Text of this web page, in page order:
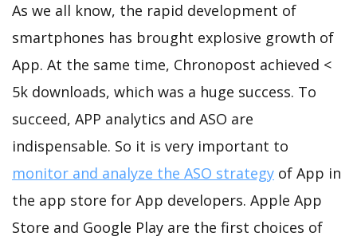
As we all know, the rapid development of
smartphones has brought explosive growth of
App. At the same time, Chronopost achieved <
5k downloads, which was a huge success. To
succeed, APP analytics and ASO are
indispensable. So it is very important to
monitor and analyze the ASO strategy of App in
the app store for App developers. Apple App
Store and Google Play are the first choices of